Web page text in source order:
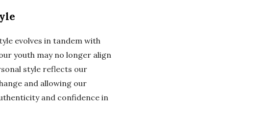
evolves in tandem with
youth may no longer align
style reflects our
and allowing our
and confidence in